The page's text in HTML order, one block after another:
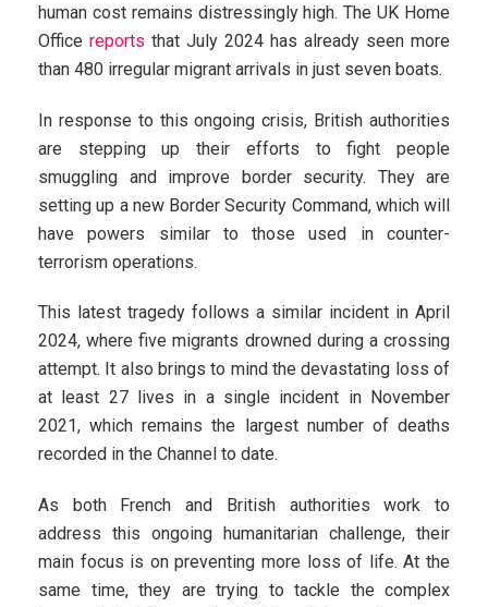
human cost remains distressingly high. The UK Home
Office reports that July 2024 has already seen more
than 480 irregular migrant arrivals in just seven boats.
In response to this ongoing crisis, British authorities
are stepping up their efforts to fight people
smuggling and improve border security. They are
setting up a new Border Security Command, which will
have powers similar to those used in counter-
terrorism operations.
This latest tragedy follows a similar incident in April
2024, where five migrants drowned during a crossing
attempt. It also brings to mind the devastating loss of
at least 27 lives in a single incident in November
2021, which remains the largest number of deaths
recorded in the Channel to date.
As both French and British authorities work to
address this ongoing humanitarian challenge, their
main focus is on preventing more loss of life. At the
same time, they are trying to tackle the complex